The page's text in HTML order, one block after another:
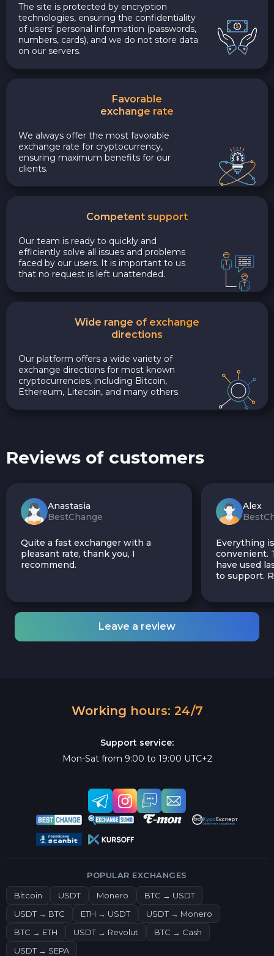
The site is protected by encryption
technologies, ensuring the confidentiality
of users’ personal information (passwords,
numbers, cards), and we do not store data
on our servers.
Favorable
exchange rate
We always offer the most favorable
exchange rate for cryptocurrency,
ensuring maximum benefits for our
clients.
Competent support
Our team is ready to quickly and
efficiently solve all issues and problems
faced by our users. It is important to us
that no request is left unattended.
Wide range of exchange
directions
Our platform offers a wide variety of
exchange directions for most known
cryptocurrencies, including Bitcoin,
Ethereum, Litecoin, and many others.
Reviews of customers
Anastasia
BestChange
Quite a fast exchanger with a
pleasant rate, thank you, I
recommend.
Alex
Everything
convenient.
have used
to support.
Leave a review
Working hours: 24/7
Support service:
Mon-Sat from 9:00 to 19:00 UTC+2
POPULAR EXCHANGES
Bitcoin USDT Monero
BTC → USDT
USDT → BTC
ETH → USDT
USDT → Monero
BTC → ETH
USDT → Revolut
BTC → Cash
USDT → SEPA